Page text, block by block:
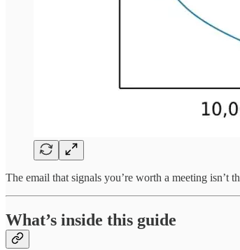
The email that signals you’re worth a meeting isn’t
What’s inside this guide